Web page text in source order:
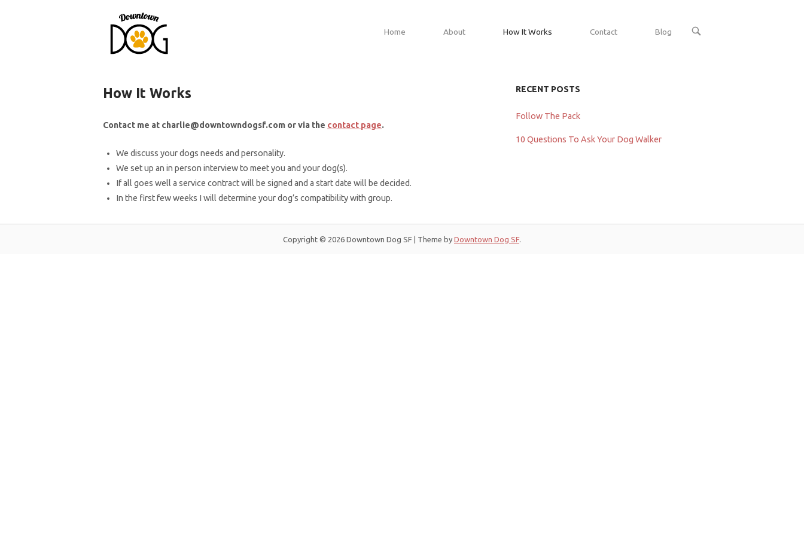
Home About How It Works Contact Blog
OPEN
How It Works
Contact me at charlie@downtowndogsf.com or via the contact page.
We discuss your dogs needs and personality.
We set up an in person interview to meet you and your dog(s).
If all goes well a service contract will be signed and a start date will be decided.
In the first few weeks I will determine your dog’s compatibility with group.
RECENT POSTS
Follow The Pack
10 Questions To Ask Your Dog Walker
Copyright © 2026 Downtown Dog SF | Theme by Downtown Dog SF.